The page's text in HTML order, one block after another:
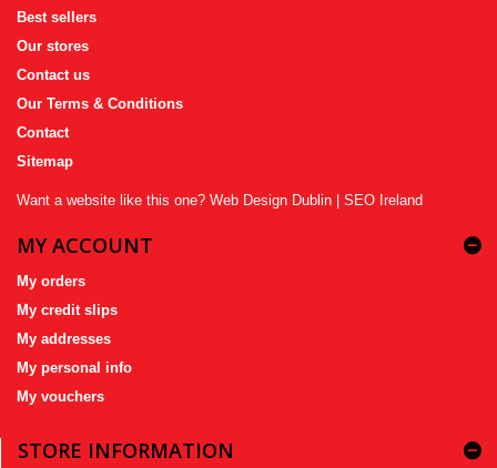
Best sellers
Our stores
Contact us
Our Terms & Conditions
Contact
Sitemap
Want a website like this one? Web Design Dublin SEO Ireland
MY ACCOUNT
My orders
My credit slips
My addresses
My personal info
My vouchers
STORE INFORMATION